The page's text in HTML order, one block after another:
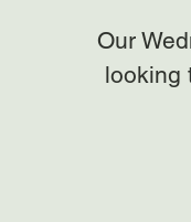
Our
looking